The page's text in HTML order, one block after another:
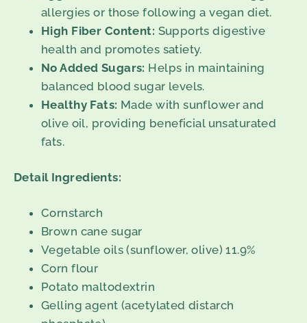
allergies or those following a vegan diet.
High Fiber Content: Supports digestive
health and promotes satiety.
No Added Sugars: Helps in maintaining
balanced blood sugar levels.
Healthy Fats: Made with sunflower and
olive oil, providing beneficial unsaturated
fats.
Detail Ingredients:
Cornstarch
Brown cane sugar
Vegetable oils (sunflower, olive) 11.9%
Corn flour
Potato maltodextrin
Gelling agent (acetylated distarch